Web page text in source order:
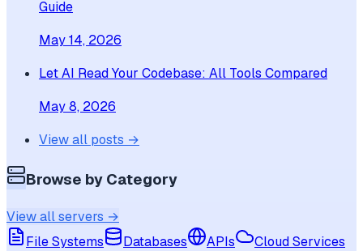
Guide
May 14, 2026
Let AI Read Your Codebase: All Tools Compared
May 8, 2026
View all posts →
Browse by Category
View all servers →
File Systems
Databases APIs
Cloud Services